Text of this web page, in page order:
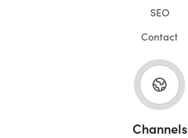
SEO
Contact
Channels